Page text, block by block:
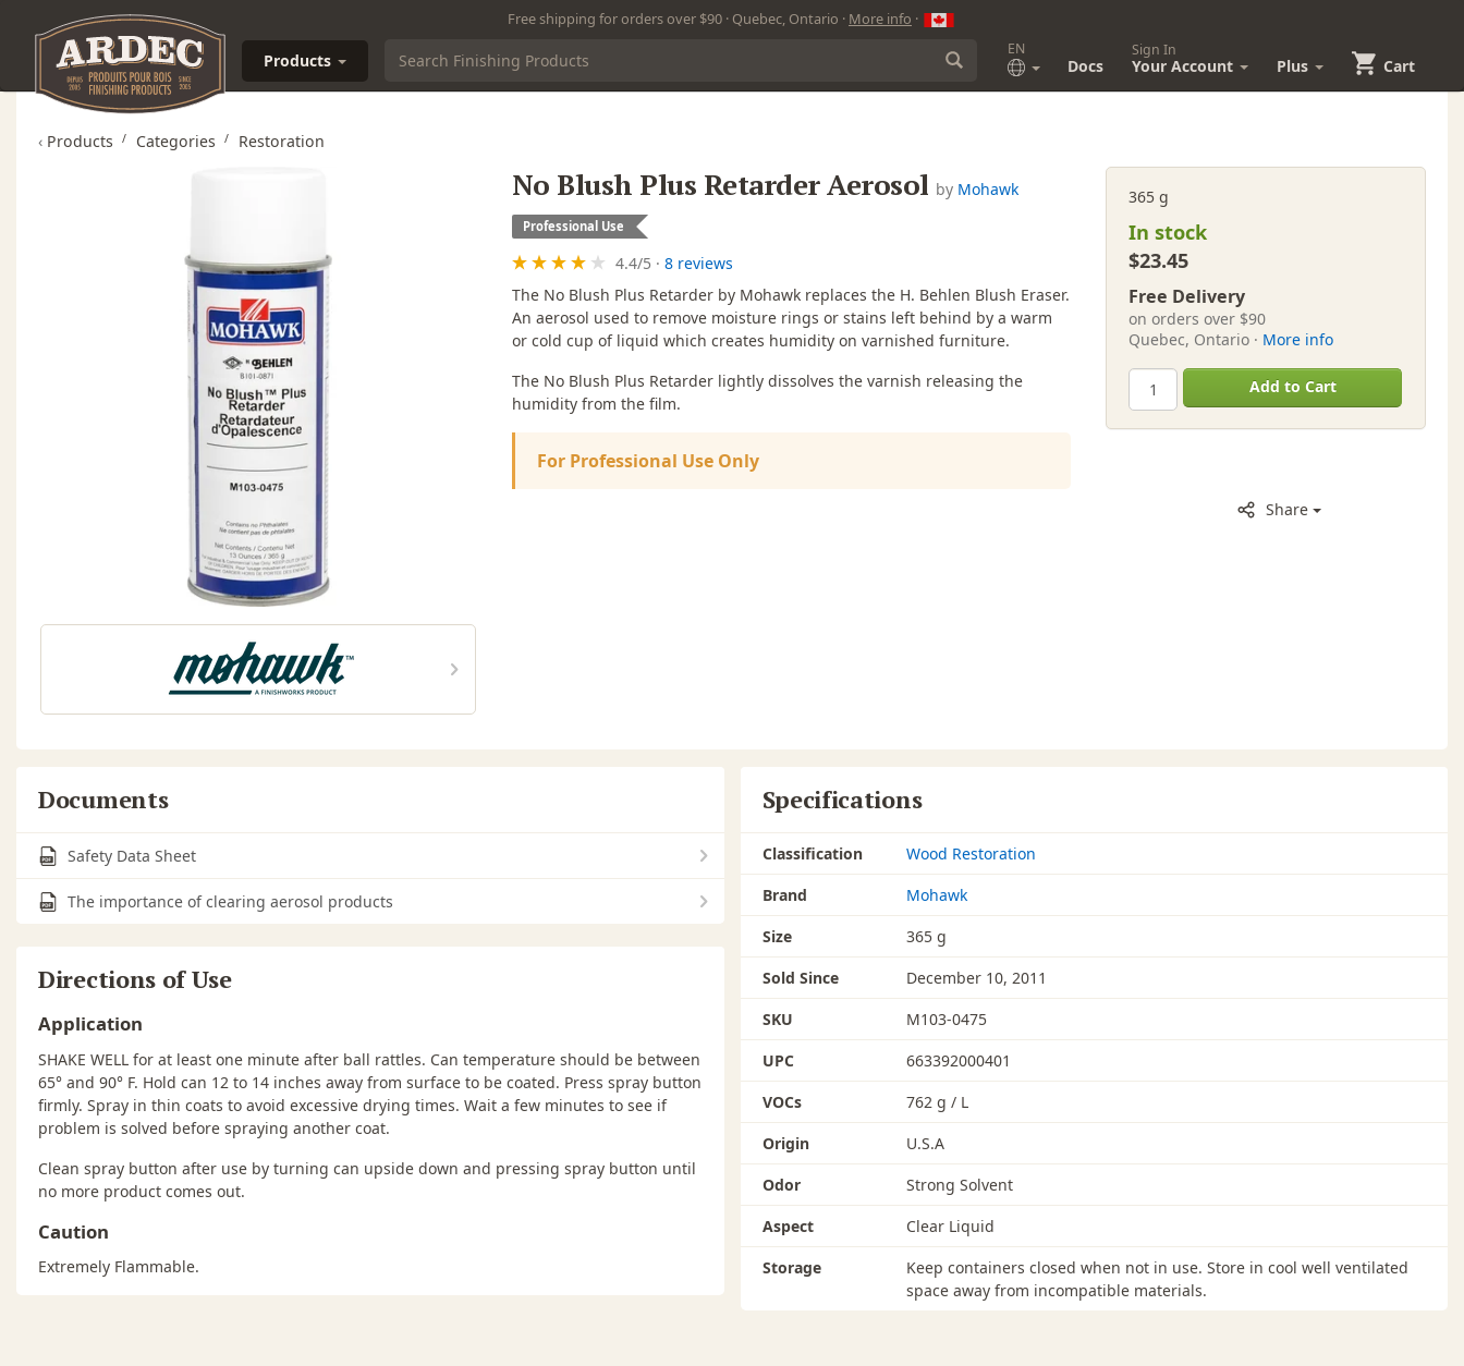
Free shipping for orders over $90 · Quebec, Ontario · More info ·
Products
EN
Docs
Sign In
Your Account Plus Cart
‹ Products Categories Restoration
365 g
In stock
$23.45
Free Delivery
on orders over $90
Quebec, Ontario · More info
Add to Cart
Share
No Blush Plus Retarder Aerosol by Mohawk
Professional Use
4.4/5 · 8 reviews
The No Blush Plus Retarder by Mohawk replaces the H. Behlen Blush Eraser.
An aerosol used to remove moisture rings or stains left behind by a warm
or cold cup of liquid which creates humidity on varnished furniture.
The No Blush Plus Retarder lightly dissolves the varnish releasing the
humidity from the film.
For Professional Use Only
Documents
Safety Data Sheet
The importance of clearing aerosol products
Directions of Use
Application
SHAKE WELL for at least one minute after ball rattles. Can temperature should be between
65° and 90° F. Hold can 12 to 14 inches away from surface to be coated. Press spray button
firmly. Spray in thin coats to avoid excessive drying times. Wait a few minutes to see if
problem is solved before spraying another coat.
Clean spray button after use by turning can upside down and pressing spray button until
no more product comes out.
Caution
Extremely Flammable.
Specifications
Classification
Wood Restoration
Brand
Mohawk
Size
365 g
Sold Since
December 10, 2011
SKU
M103-0475
UPC
663392000401
VOCs
762 g / L
Origin
U.S.A
Odor
Strong Solvent
Aspect
Clear Liquid
Storage
Keep containers closed when not in use. Store in cool well ventilated
space away from incompatible materials.